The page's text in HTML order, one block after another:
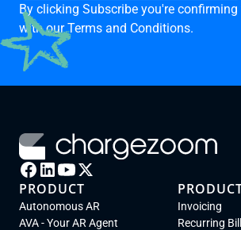
By clicking Subscribe you're
with ourTerms and Conditions.
PRODUCT
Autonomous AR
AVA - Your AR Agent
Invoicing
Recurring